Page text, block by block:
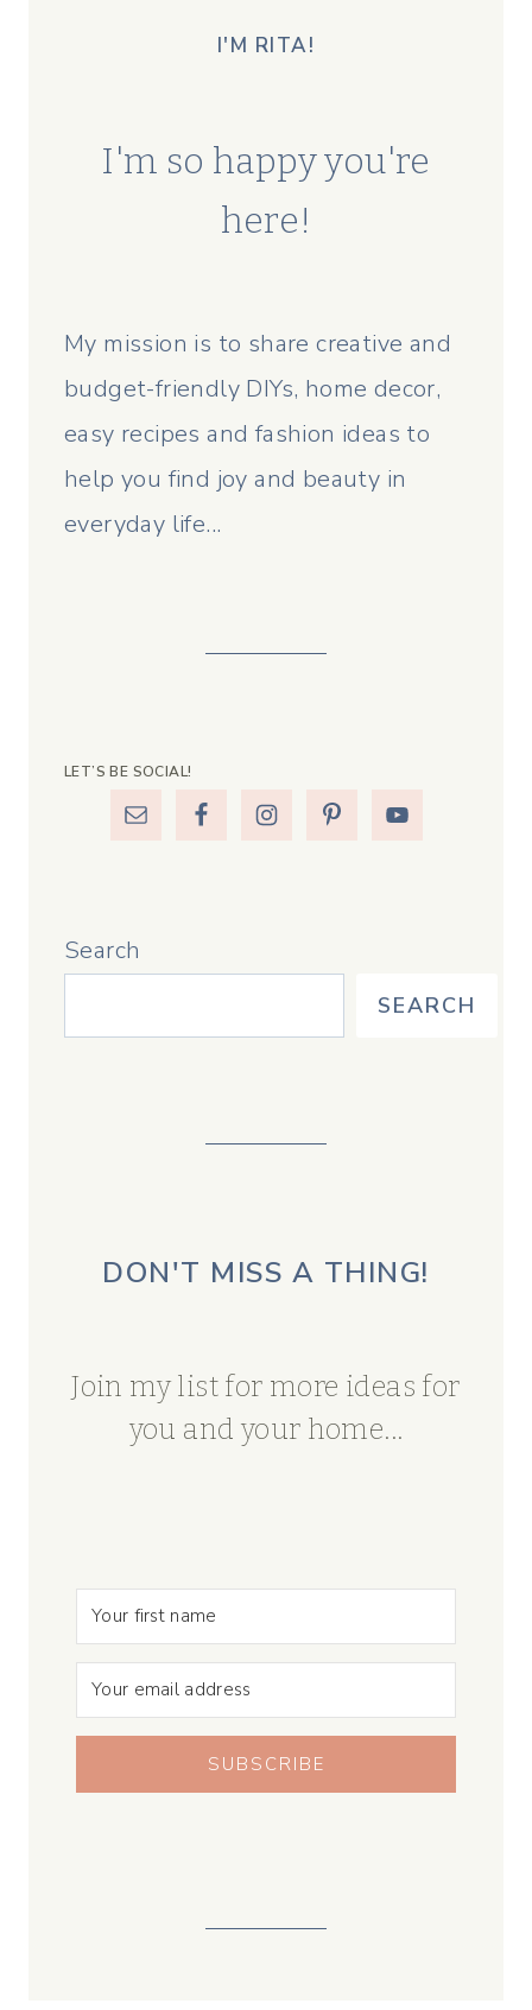
I'M RITA!
I'm so happy you're
here!
My mission is to share creative and
budget-friendly DIYs, home decor,
easy recipes and fashion ideas to
help you find joy and beauty in
everyday life...
LET’S BE SOCIAL!
Search
SEARCH
DON'T MISS A THING!
Join my list for more ideas for
you and your home...
SUBSCRIBE